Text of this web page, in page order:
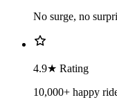
No surge, no
4.9★ Rating
10,000+ happy